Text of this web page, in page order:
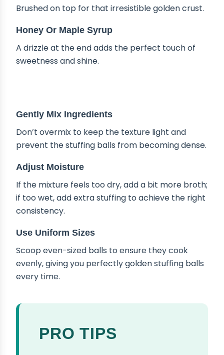
Brushed on top for that irresistible golden crust.
Honey Or Maple Syrup
A drizzle at the end adds the perfect touch of
sweetness and shine.
Gently Mix Ingredients
Don’t overmix to keep the texture light and
prevent the stuffing balls from becoming dense.
Adjust Moisture
If the mixture feels too dry, add a bit more broth;
if too wet, add extra stuffing to achieve the right
consistency.
Use Uniform Sizes
Scoop even-sized balls to ensure they cook
evenly, giving you perfectly golden stuffing balls
every time.
PRO TIPS